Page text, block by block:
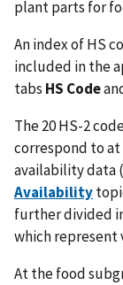
plant parts for
An index of HS
included in the
tabs HS Code
The 20 HS-2
correspond to at
availability data
Availability
further divided
which represent
At the food